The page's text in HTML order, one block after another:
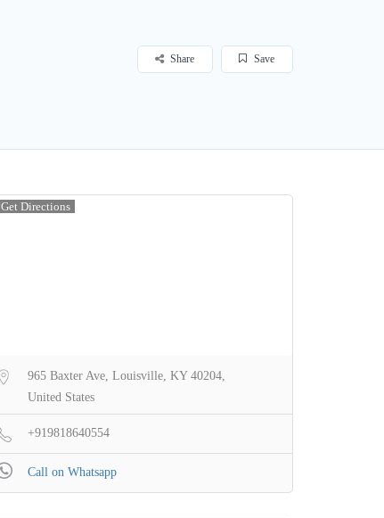
Save
Share
Get Directions
965 Baxter Ave, Louisville, KY 40204,
United States
+919818640554
Call on Whatsapp